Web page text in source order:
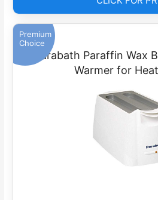
Premium
Choice
Parabath Paraffin Wax
Warmer for